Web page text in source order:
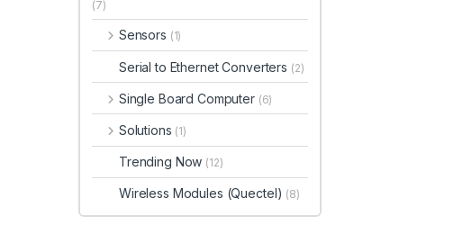
(7)
Sensors (1)
Serial to Ethernet Converters (2)
Single Board Computer (6)
Solutions (1)
Trending Now (12)
Wireless Modules (Quectel) (8)